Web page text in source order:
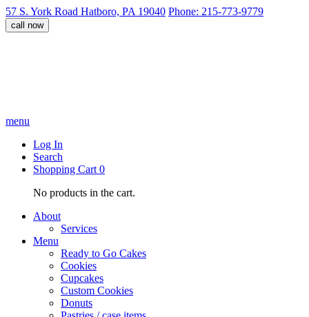
57 S. York Road Hatboro, PA 19040 Phone: 215-773-9779
call now
menu
Log In
Search
Shopping Cart 0
No products in the cart.
About
Services
Menu
Ready to Go Cakes
Cookies
Cupcakes
Custom Cookies
Donuts